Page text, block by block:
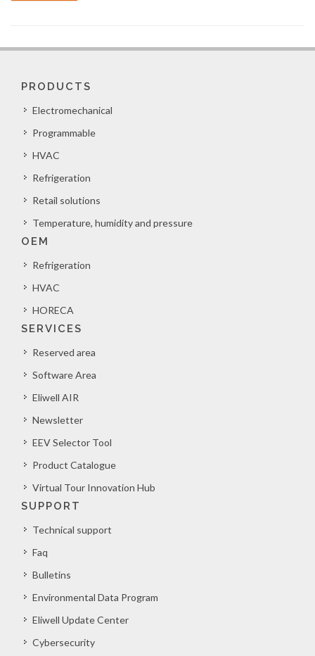
PRODUCTS
Electromechanical
Programmable
HVAC
Refrigeration
Retail solutions
Temperature, humidity and pressure
OEM
Refrigeration
HVAC
HORECA
SERVICES
Reserved area
Software Area
Eliwell AIR
Newsletter
EEV Selector Tool
Product Catalogue
Virtual Tour Innovation Hub
SUPPORT
Technical support
Faq
Bulletins
Environmental Data Program
Eliwell Update Center
Cybersecurity